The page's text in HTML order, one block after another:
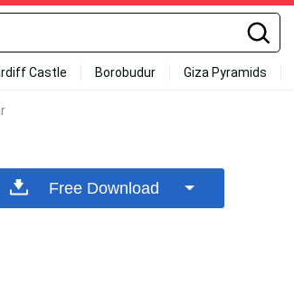
Castle Borobudur Giza Pyramids
Free Download